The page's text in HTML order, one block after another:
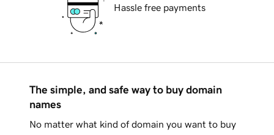
Hassle free payments
The simple, and safe way to buy domain
names
No matter what kind of domain you want to buy